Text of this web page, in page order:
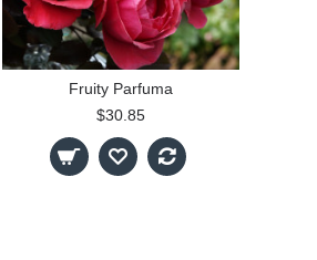
Fruity Parfuma
$30.85